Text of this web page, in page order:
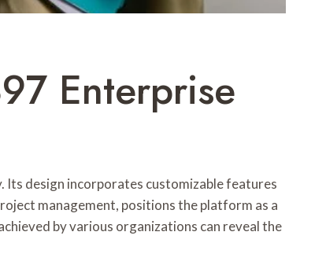
Enterprise
design incorporates customizable features
management, positions the platform as a
by various organizations can reveal the